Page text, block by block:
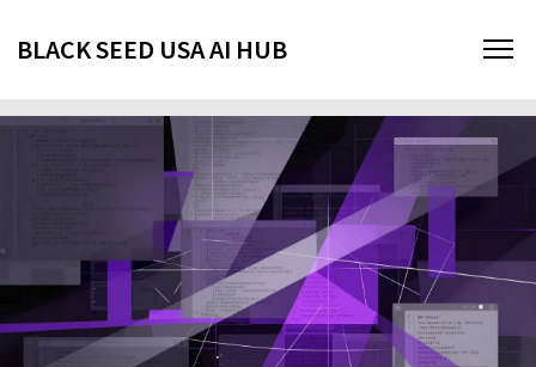
BLACK SEED USA AI HUB